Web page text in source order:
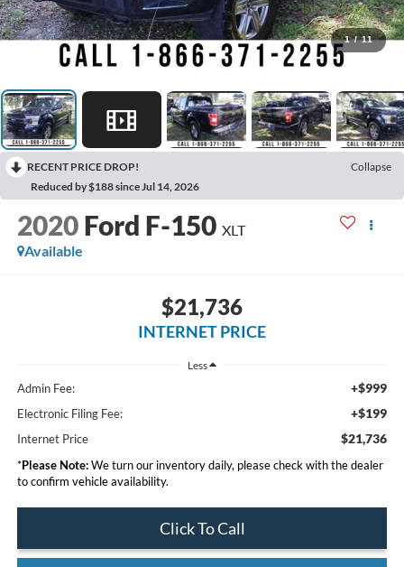
1 / 11
RECENT PRICE DROP!
Collapse
Reduced by $188 since Jul 14, 2026
2020 Ford F-150 XLT
Available
$21,736
INTERNET PRICE
Less
Admin Fee: +$999
Electronic Filing Fee: +$199
Internet Price $21,736
*Please Note:We turn our inventory daily, please check with the dealer
to confirm vehicle availability.
Click To Call